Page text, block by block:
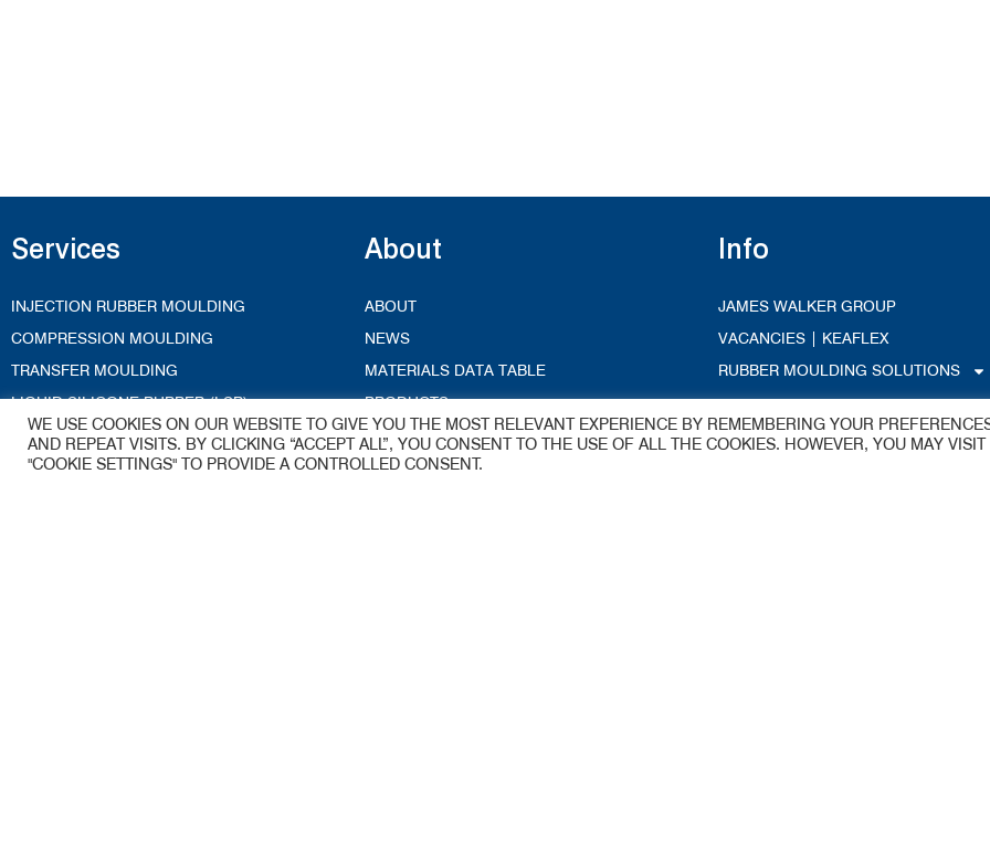
Services
INJECTION RUBBER MOULDING
COMPRESSION MOULDING
TRANSFER MOULDING
LIQUID SILICONE RUBBER (LSR)
CRYOGENIC DEFLASHING
TECHNICAL SERVICES
About
ABOUT
NEWS
MATERIALS DATA TABLE
PRODUCTS
ACCREDITATIONS
BLOG
Info
JAMES WALKER GROUP
VACANCIES | KEAFLEX
RUBBER MOULDING SOLUTIONS
WE USE COOKIES ON OUR WEBSITE TO GIVE YOU THE MOST RELEVANT EXPERIENCE BY REMEMBERING YOUR
AND REPEAT VISITS. BY CLICKING “ACCEPT ALL”, YOU CONSENT TO THE USE OF ALL THE COOKIES. HOWEVER, YOU MAY VISIT
"COOKIE SETTINGS" TO PROVIDE A CONTROLLED CONSENT.